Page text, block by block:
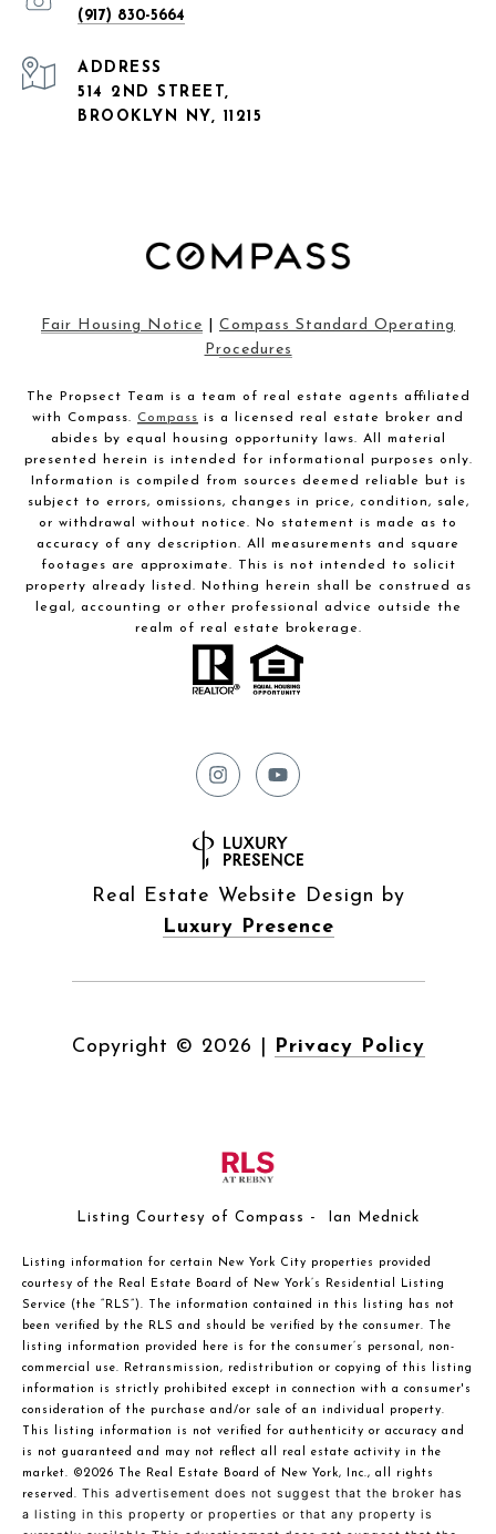
(917) 830-5664
ADDRESS
514 2ND STREET,
BROOKLYN NY, 11215
Fair Housing Notice
Compass Standard Operating
Procedures
The Propsect Team is a team of real estate agents affiliated
with Compass. Compass is a licensed real estate broker and
abides by equal housing opportunity laws. All material
presented herein is intended for informational purposes only.
Information is compiled from sources deemed reliable but is
subject to errors, omissions, changes in price, condition, sale,
or withdrawal without notice. No statement is made as to
accuracy of any description. All measurements and square
footages are approximate. This is not intended to solicit
property already listed. Nothing herein shall be construed as
legal, accounting or other professional advice outside the
realm of real estate brokerage.
Real Estate Website Design by
Luxury Presence
Copyright © 2026 Privacy Policy
Listing Courtesy of Compass - Ian Mednick
Listing information for certain New York City properties provided
courtesy of the Real Estate Board of New York’s Residential Listing
Service (the “RLS”). The information contained in this listing has not
been verified by the RLS and should be verified by the consumer. The
listing information provided here is for the consumer’s personal, non-
commercial use. Retransmission, redistribution or copying of this listing
information is strictly prohibited except in connection with a consumer's
consideration of the purchase and/or sale of an individual property.
This listing information is not verified for authenticity or accuracy and
is not guaranteed and may not reflect all real estate activity in the
market. ©2026
The Real Estate Board of New York, Inc., all rights
reserved. This advertisement does not suggest that the broker has
a listing in this property or properties or that any property is